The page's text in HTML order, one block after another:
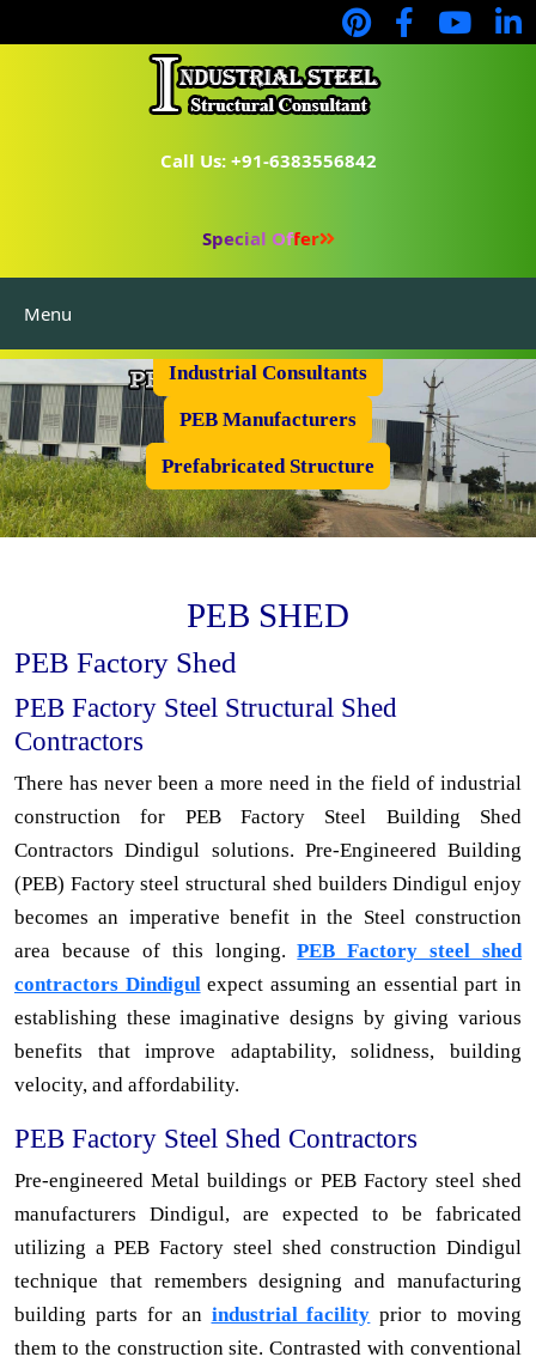
Call Us: +91-6383556842
Special Offer
Menu
Industrial Consultants
PEB Manufacturers
Prefabricated Structure
PEB SHED
PEB Factory Shed
PEB Factory Steel Structural Shed
Contractors
There has never been a more need in the field of industrial
construction for PEB Factory Steel Building Shed
Contractors Dindigul solutions. Pre-Engineered Building
(PEB) Factory steel structural shed builders Dindigul enjoy
becomes an imperative benefit in the Steel construction
area because of this longing.PEB Factory steel shed
contractors Dindigulexpect assuming an essential part in
establishing these imaginative designs by giving various
benefits that improve adaptability, solidness, building
velocity, and affordability.
PEB Factory Steel Shed Contractors
Pre-engineered Metal buildings or PEB Factory steel shed
manufacturers Dindigul, are expected to be fabricated
utilizing a PEB Factory steel shed construction Dindigul
technique that remembers designing and manufacturing
building parts for an industrial facility prior to moving
them to the construction site. Contrasted with conventional